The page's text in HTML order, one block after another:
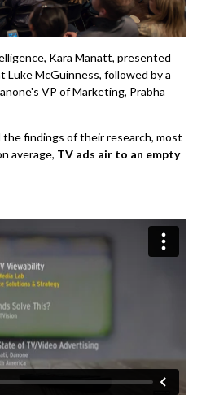
Kara Manatt, presented
Luke McGuinness, followed by a
VP of Marketing, Prabha
the findings of their research, most
average, TV ads air to an empty